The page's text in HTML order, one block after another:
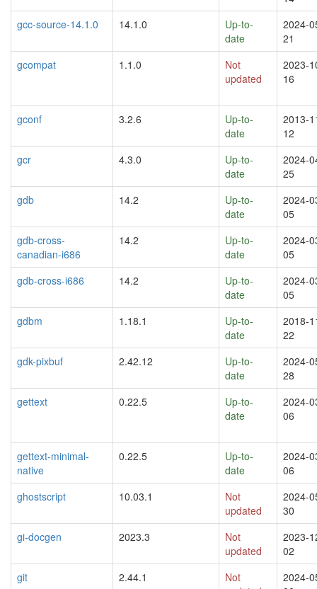
gcc-source-14.1.0
14.1.0
Up-to-
date
2024-
21
gcompat
1.1.0
Not
updated
2023-
16
gconf 3.2.6
Up-to-
date
2013-
12
gcr
4.3.0
Up-to-
date
2024-
25
gdb
14.2
Up-to-
date
2024-
05
gdb-cross-
canadian-i686
14.2
Up-to-
date
2024-
05
gdb-cross-i686
14.2
Up-to-
date
2024-
05
gdbm
1.18.1
Up-to-
date
2018-
22
gdk-pixbuf
2.42.12
Up-to-
date
2024-
28
gettext
0.22.5
Up-to-
date
2024-
06
gettext-minimal-
native
0.22.5
Up-to-
date
2024-
06
ghostscript
10.03.1
Not
updated
2024-
30
gi-docgen
2023.3
Not
updated
2023-
02
git
2.44.1
Not
2024-